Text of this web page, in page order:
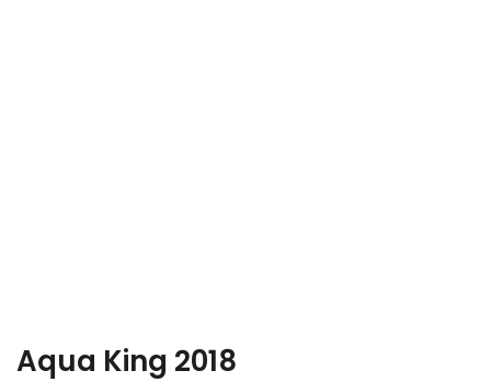
Aqua King 2018